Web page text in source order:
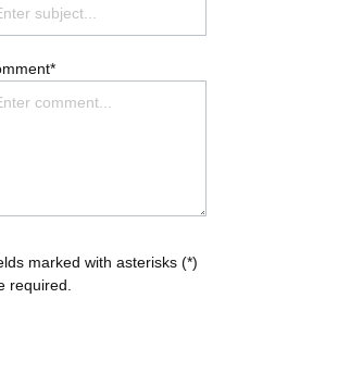
marked with asterisks (*)
required.